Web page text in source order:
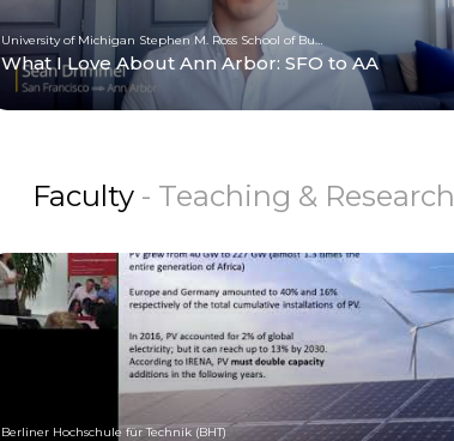
University of Michigan Stephen M. Ross School of Business
What I Love About Ann Arbor: SFO to AA
Faculty - Teaching & Research
Berliner Hochschule für Technik (BHT)